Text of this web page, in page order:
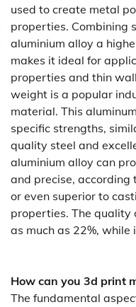
used to create metal
properties. Combining
aluminium alloy a
makes it ideal for
properties and thin
weight is a popular
material. This
specific strengths,
quality steel and
aluminium alloy can
and precise, according
or even superior to
properties. The quality
as much as 22%,
How can you 3d print
The fundamental